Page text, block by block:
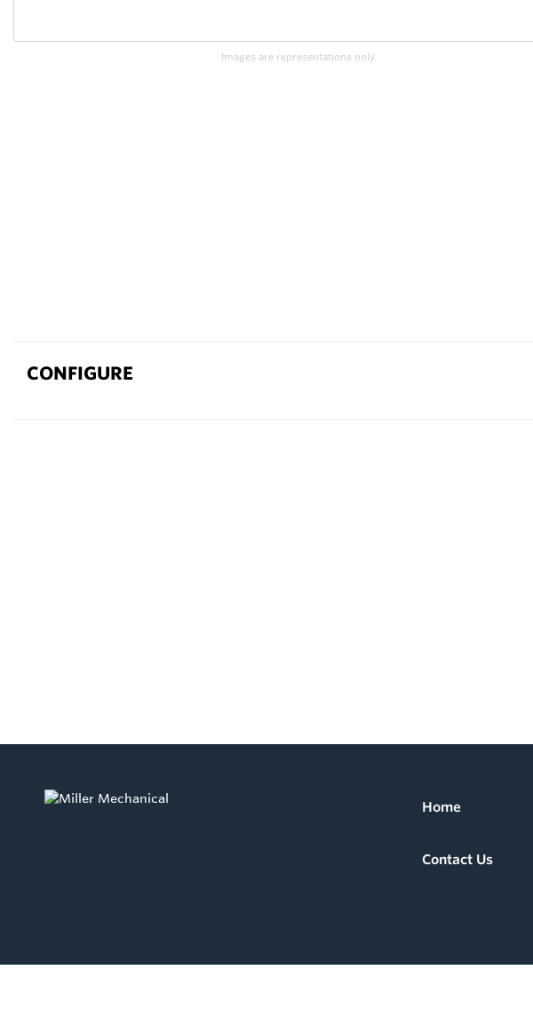
Images are representations only.
CONFIGURE
Home
Contact Us